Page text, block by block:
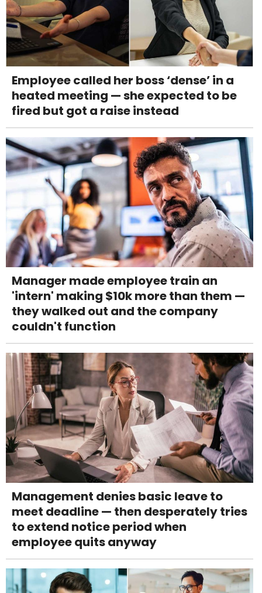
Employee called her boss ‘dense’ in a
heated meeting — she expected to be
fired but got a raise instead
Manager made employee train an
'intern' making $10k more than them —
they walked out and the company
couldn't function
Management denies basic leave to
meet deadline — then desperately tries
to extend notice period when
employee quits anyway